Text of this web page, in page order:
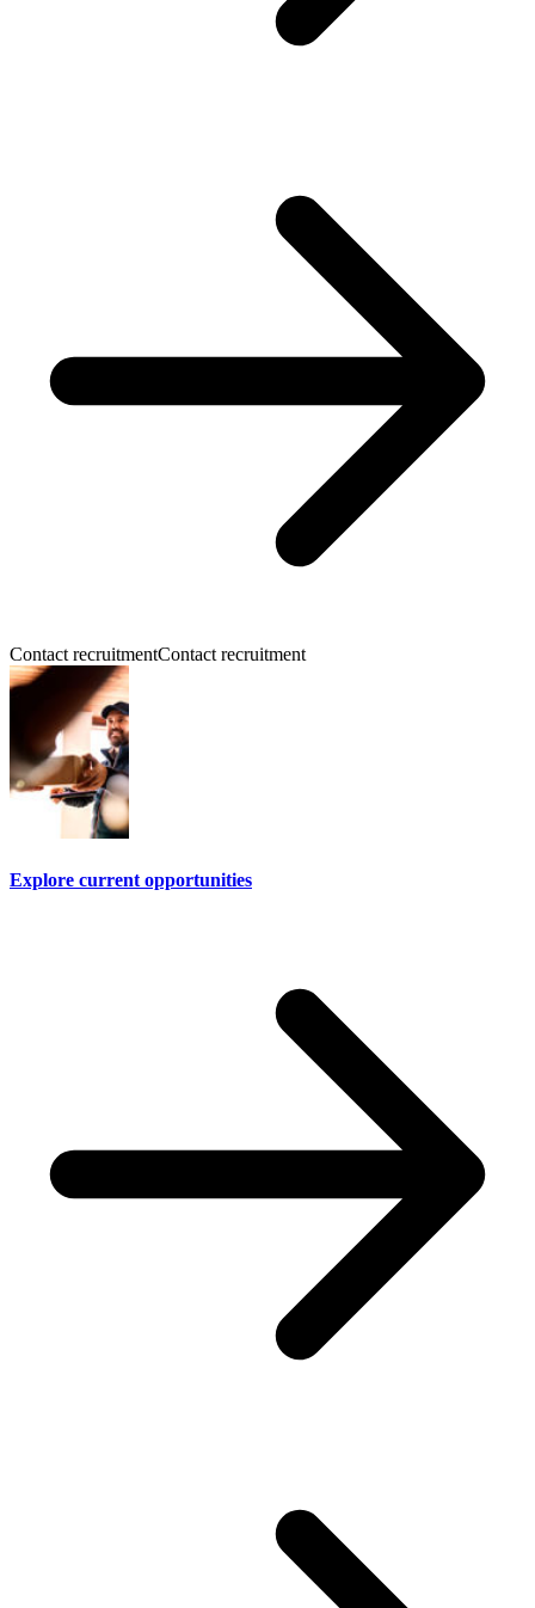
Contact recruitmentContact recruitment
Explore current opportunities